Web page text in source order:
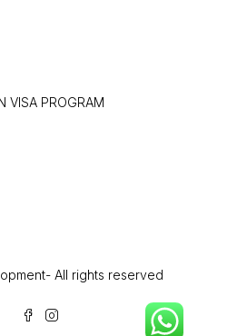
VISA PROGRAM
All rights reserved